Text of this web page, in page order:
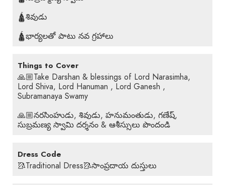
🛕శివుడు
🛕భార్యలతో పాటు నవ గ్రహాలు
Things to Cover
🙏🏼Take Darshan & blessings of Lord Narasimha,
Lord Shiva, Lord Hanuman , Lord Ganesh ,
Subramanaya Swamy
🙏🏼నరసింహుడు, శివుడు, హనుమంతుడు, గణేష్,
సుబ్రమణ్య స్వామి దర్శనం & ఆశీస్సులు పొందండి
Dress Code
🥻Traditional Dress🥻సాంప్రదాయ దుస్తులు